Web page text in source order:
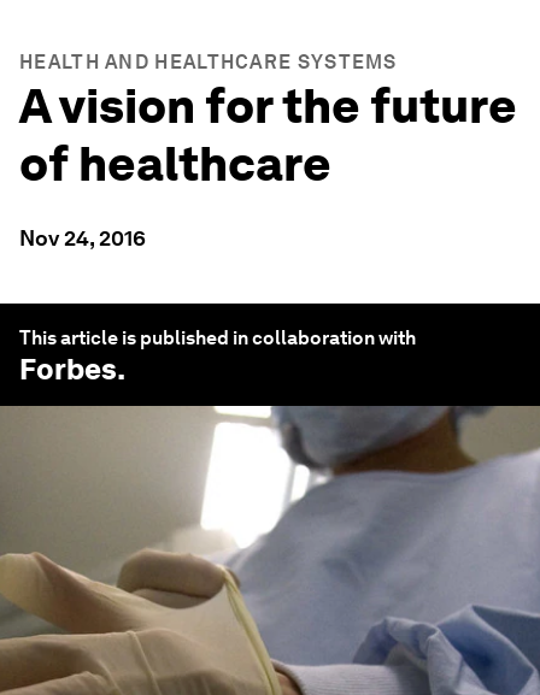
HEALTH AND HEALTHCARE SYSTEMS
A vision for the future
of healthcare
Nov 24, 2016
This article is published in collaboration with
Forbes.